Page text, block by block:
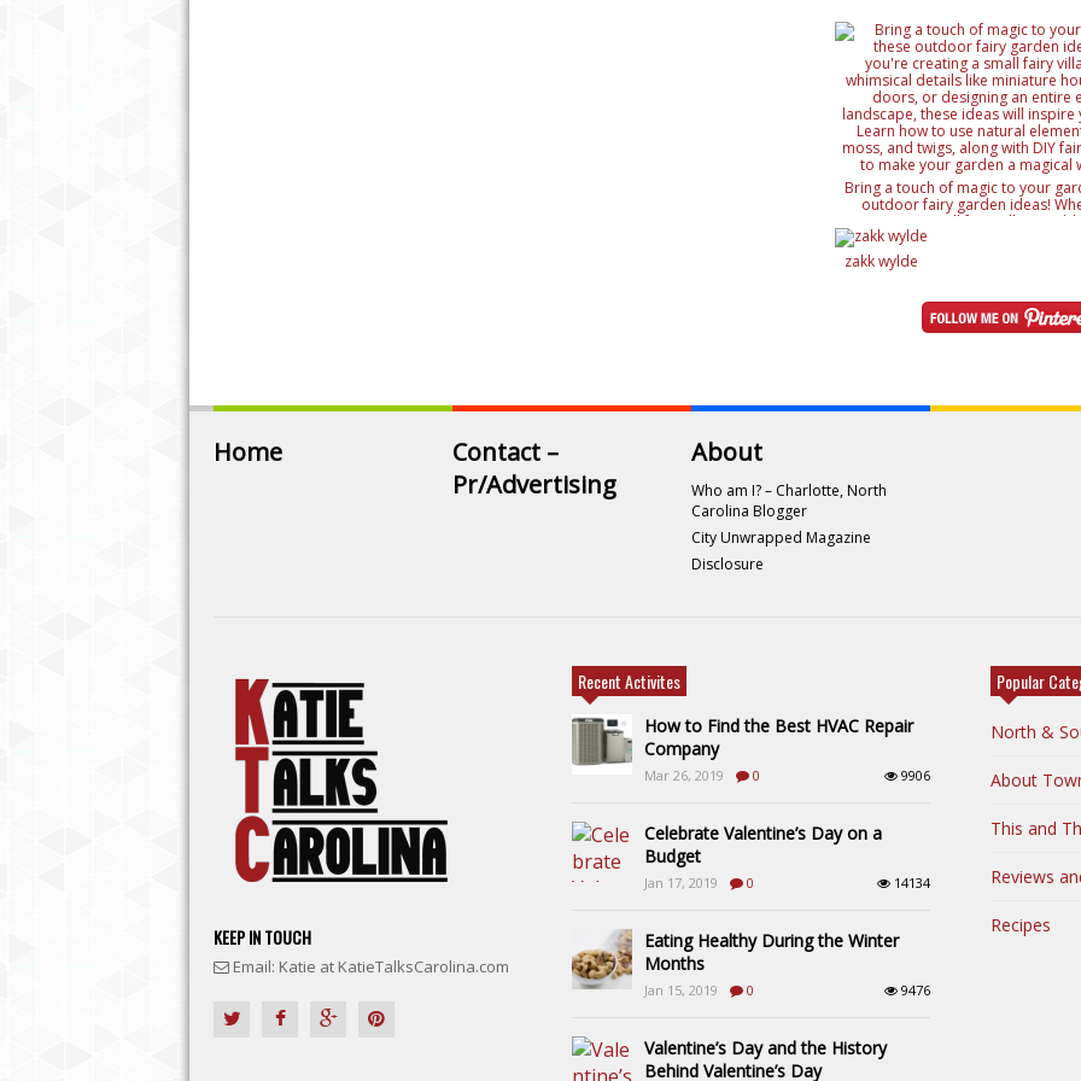
Bring a touch of magic to your
outdoor fairy garden ideas!
creating a small fairy village,
details like miniature houses and
designing an entire enchanted
ideas will inspire your creativity.
with DIY fairy accessories, to make
magical wonderland
zakk wylde
Home
Contact –
Pr/Advertising
About
Who am I? – Charlotte, North
Carolina Blogger
City Unwrapped Magazine
Disclosure
KEEP IN TOUCH
Email: Katie at KatieTalksCarolina.com
Recent Activites
How to Find the Best HVAC Repair
Company
Mar 26, 2019 0 9906
Celebrate Valentine’s Day on a
Budget
Jan 17, 2019 0 14134
Eating Healthy During the Winter
Months
Jan 15, 2019 0 9476
Valentine’s Day and the History
Behind Valentine’s Day
Popular
North &
About
This and
Reviews
Recipes